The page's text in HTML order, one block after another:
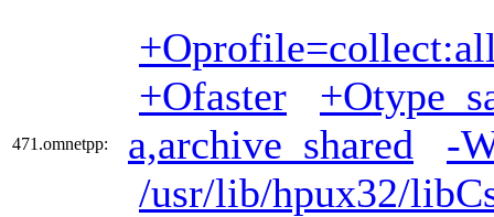
471.omnetpp:
+Ofaster
a,archive_shared
-
/usr/lib/hpux32/